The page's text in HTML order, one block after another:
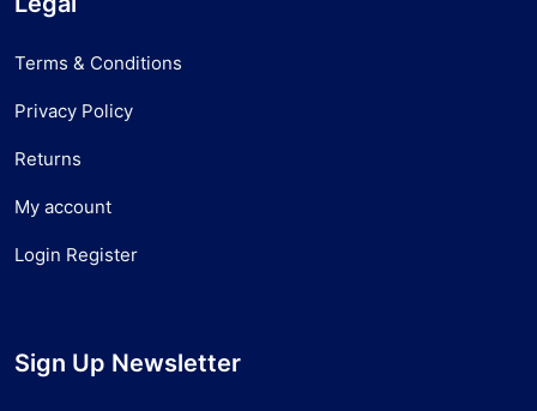
Terms & Conditions
Privacy Policy
Returns
My account
Login Register
Sign Up Newsletter